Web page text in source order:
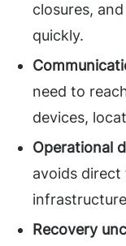
closures,
quickly.
need to
devices,
Operational
avoids direct
Recovery